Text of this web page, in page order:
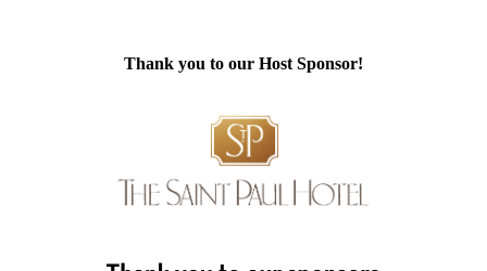
Thank you to our Host Sponsor!